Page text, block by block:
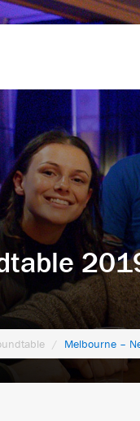
Melbourne –